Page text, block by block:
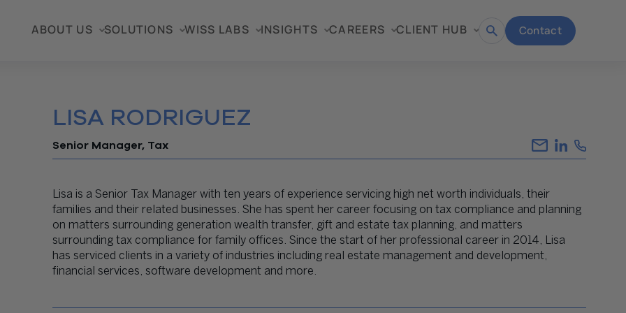
ABOUT US SOLUTIONS WISS LABS INSIGHTS CAREERS CLIENT HUB
Open Contact
LISA RODRIGUEZ
Senior Manager, Tax
Lisa is a Senior Tax Manager with ten years of experience servicing high net worth individuals, their
families and their related businesses. She has spent her career focusing on tax compliance and planning
on matters surrounding generation wealth transfer, gift and estate tax planning, and matters
surrounding tax compliance for family offices. Since the start of her professional career in 2014, Lisa
has serviced clients in a variety of industries including real estate management and development,
financial services, software development and more.